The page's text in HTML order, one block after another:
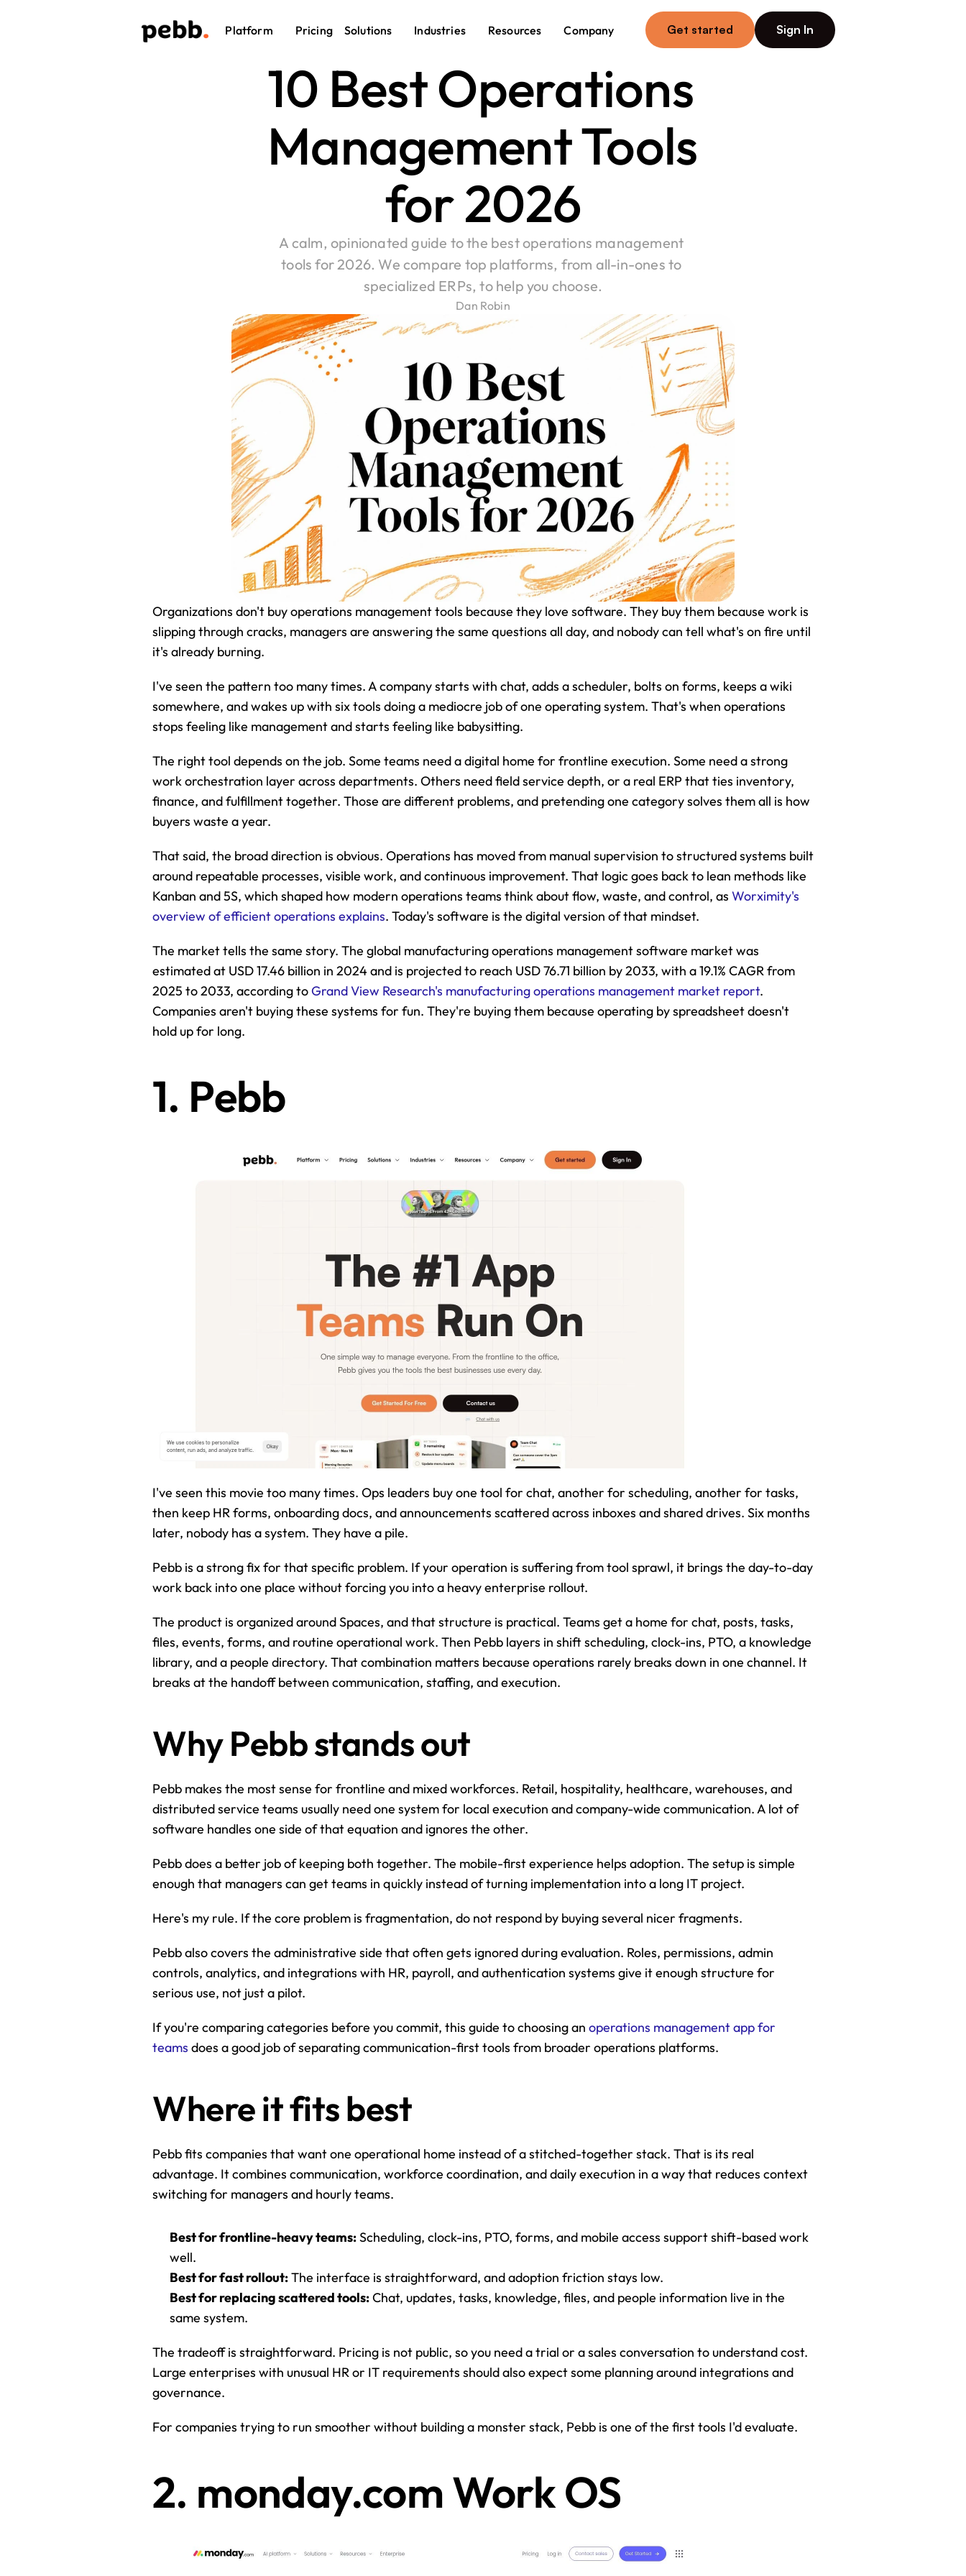
Platform Pricing Solutions Industries Resources Company Get started Sign In
10 Best Operations
Management Tools
for 2026
A calm, opinionated guide to the best operations management
tools for 2026. We compare top platforms, from all-in-ones to
specialized ERPs, to help you choose.
Dan Robin
Organizations don't buy operations management tools because they love software. They buy them because work is
slipping through cracks, managers are answering the same questions all day, and nobody can tell what's on fire until
it's already burning.
I've seen the pattern too many times. A company starts with chat, adds a scheduler, bolts on forms, keeps a wiki
somewhere, and wakes up with six tools doing a mediocre job of one operating system. That's when operations
stops feeling like management and starts feeling like babysitting.
The right tool depends on the job. Some teams need a digital home for frontline execution. Some need a strong
work orchestration layer across departments. Others need field service depth, or a real ERP that ties inventory,
finance, and fulfillment together. Those are different problems, and pretending one category solves them all is how
buyers waste a year.
That said, the broad direction is obvious. Operations has moved from manual supervision to structured systems built
around repeatable processes, visible work, and continuous improvement. That logic goes back to lean methods like
Kanban and 5S, which shaped how modern operations teams think about flow, waste, and control, as Worximity's
overview of efficient operations explains. Today's software is the digital version of that mindset.
The market tells the same story. The global manufacturing operations management software market was
estimated at USD 17.46 billion in 2024 and is projected to reach USD 76.71 billion by 2033, with a 19.1% CAGR from
2025 to 2033, according to Grand View Research's manufacturing operations management market report.
Companies aren't buying these systems for fun. They're buying them because operating by spreadsheet doesn't
hold up for long.
1. Pebb
I've seen this movie too many times. Ops leaders buy one tool for chat, another for scheduling, another for tasks,
then keep HR forms, onboarding docs, and announcements scattered across inboxes and shared drives. Six months
later, nobody has a system. They have a pile.
Pebb is a strong fix for that specific problem. If your operation is suffering from tool sprawl, it brings the day-to-day
work back into one place without forcing you into a heavy enterprise rollout.
The product is organized around Spaces, and that structure is practical. Teams get a home for chat, posts, tasks,
files, events, forms, and routine operational work. Then Pebb layers in shift scheduling, clock-ins, PTO, a knowledge
library, and a people directory. That combination matters because operations rarely breaks down in one channel. It
breaks at the handoff between communication, staffing, and execution.
Why Pebb stands out
Pebb makes the most sense for frontline and mixed workforces. Retail, hospitality, healthcare, warehouses, and
distributed service teams usually need one system for local execution and company-wide communication. A lot of
software handles one side of that equation and ignores the other.
Pebb does a better job of keeping both together. The mobile-first experience helps adoption. The setup is simple
enough that managers can get teams in quickly instead of turning implementation into a long IT project.
Here's my rule. If the core problem is fragmentation, do not respond by buying several nicer fragments.
Pebb also covers the administrative side that often gets ignored during evaluation. Roles, permissions, admin
controls, analytics, and integrations with HR, payroll, and authentication systems give it enough structure for
serious use, not just a pilot.
If you're comparing categories before you commit, this guide to choosing an operations management app for
teams does a good job of separating communication-first tools from broader operations platforms.
Where it fits best
Pebb fits companies that want one operational home instead of a stitched-together stack. That is its real
advantage. It combines communication, workforce coordination, and daily execution in a way that reduces context
switching for managers and hourly teams.
Best for frontline-heavy teams: Scheduling, clock-ins, PTO, forms, and mobile access support shift-based work
well.
Best for fast rollout: The interface is straightforward, and adoption friction stays low.
Best for replacing scattered tools: Chat, updates, tasks, knowledge, files, and people information live in the
same system.
The tradeoff is straightforward. Pricing is not public, so you need a trial or a sales conversation to understand cost.
Large enterprises with unusual HR or IT requirements should also expect some planning around integrations and
governance.
For companies trying to run smoother without building a monster stack, Pebb is one of the first tools I'd evaluate.
2. monday.com Work OS